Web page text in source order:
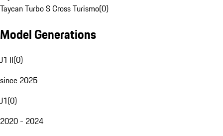
Taycan Turbo S Cross Turismo(0)
Model Generations
J1 II(0)
since 2025
J1(0)
2020 - 2024